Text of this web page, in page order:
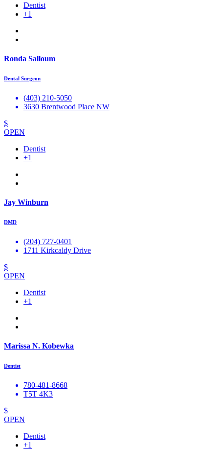
Dentist
+1
Ronda Salloum
Dental Surgeon
(403) 210-5050
3630 Brentwood Place NW
$
OPEN
Dentist
+1
Jay Winburn
DMD
(204) 727-0401
1711 Kirkcaldy Drive
$
OPEN
Dentist
+1
Marissa N. Kobewka
Dentist
780-481-8668
T5T 4K3
$
OPEN
Dentist
+1